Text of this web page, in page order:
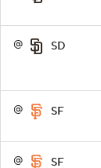
@ SD
@ SF
@ SF